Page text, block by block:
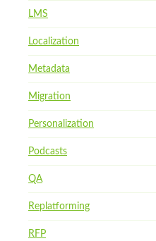
LMS
Localization
Metadata
Migration
Personalization
Podcasts
QA
Replatforming
RFP